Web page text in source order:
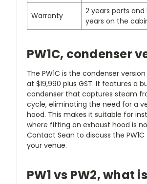
Warranty
2 years parts and
years on the
PW1C, condenser
The PW1C is the condenser version
at $19,990 plus GST. It features a
condenser that captures steam
cycle, eliminating the need for a
hood. This makes it suitable for
where fitting an exhaust hood is
Contact Sean to discuss the
your venue.
PW1 vs PW2, what